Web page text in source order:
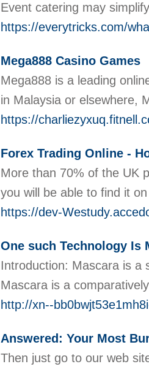
Event catering may
https://everytricks.com/
Mega888 Casino Games
Mega888 is a leading
in Malaysia or elsewhere,
https://
Forex Trading Online -
More than 70% of the UK
you will be able to find it
https://dev-
One such Technology Is
Introduction: Mascara is a
Mascara is a
http://xn--
Answered: Your Most
Then just go to our web